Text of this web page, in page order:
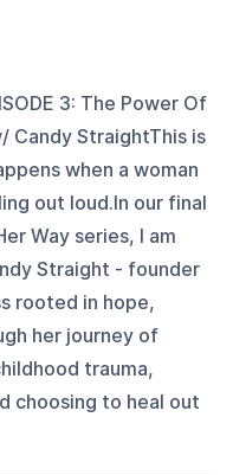
3: The Power Of
Candy StraightThis is
when a woman
out loud.In our final
Way series, I am
Straight - founder
rooted in hope,
her journey of
trauma,
choosing to heal out